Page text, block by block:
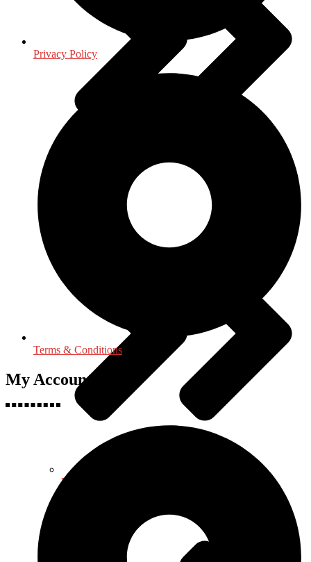
Health & Fitness
Privacy Policy
Terms & Conditions
My Accounts